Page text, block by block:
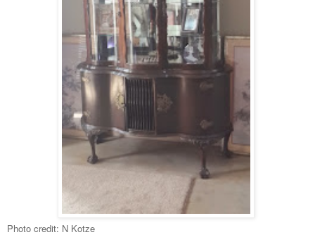
Photo credit: N Kotze